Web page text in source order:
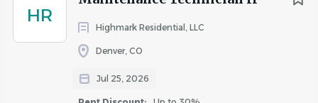
HR
Highmark Residential, LLC
Denver, CO
Jul 25, 2026
areas.
Property Inspection and Safety
Inspect buildings and grounds for safety and
cleanliness.
Conduct regular inspections of common area